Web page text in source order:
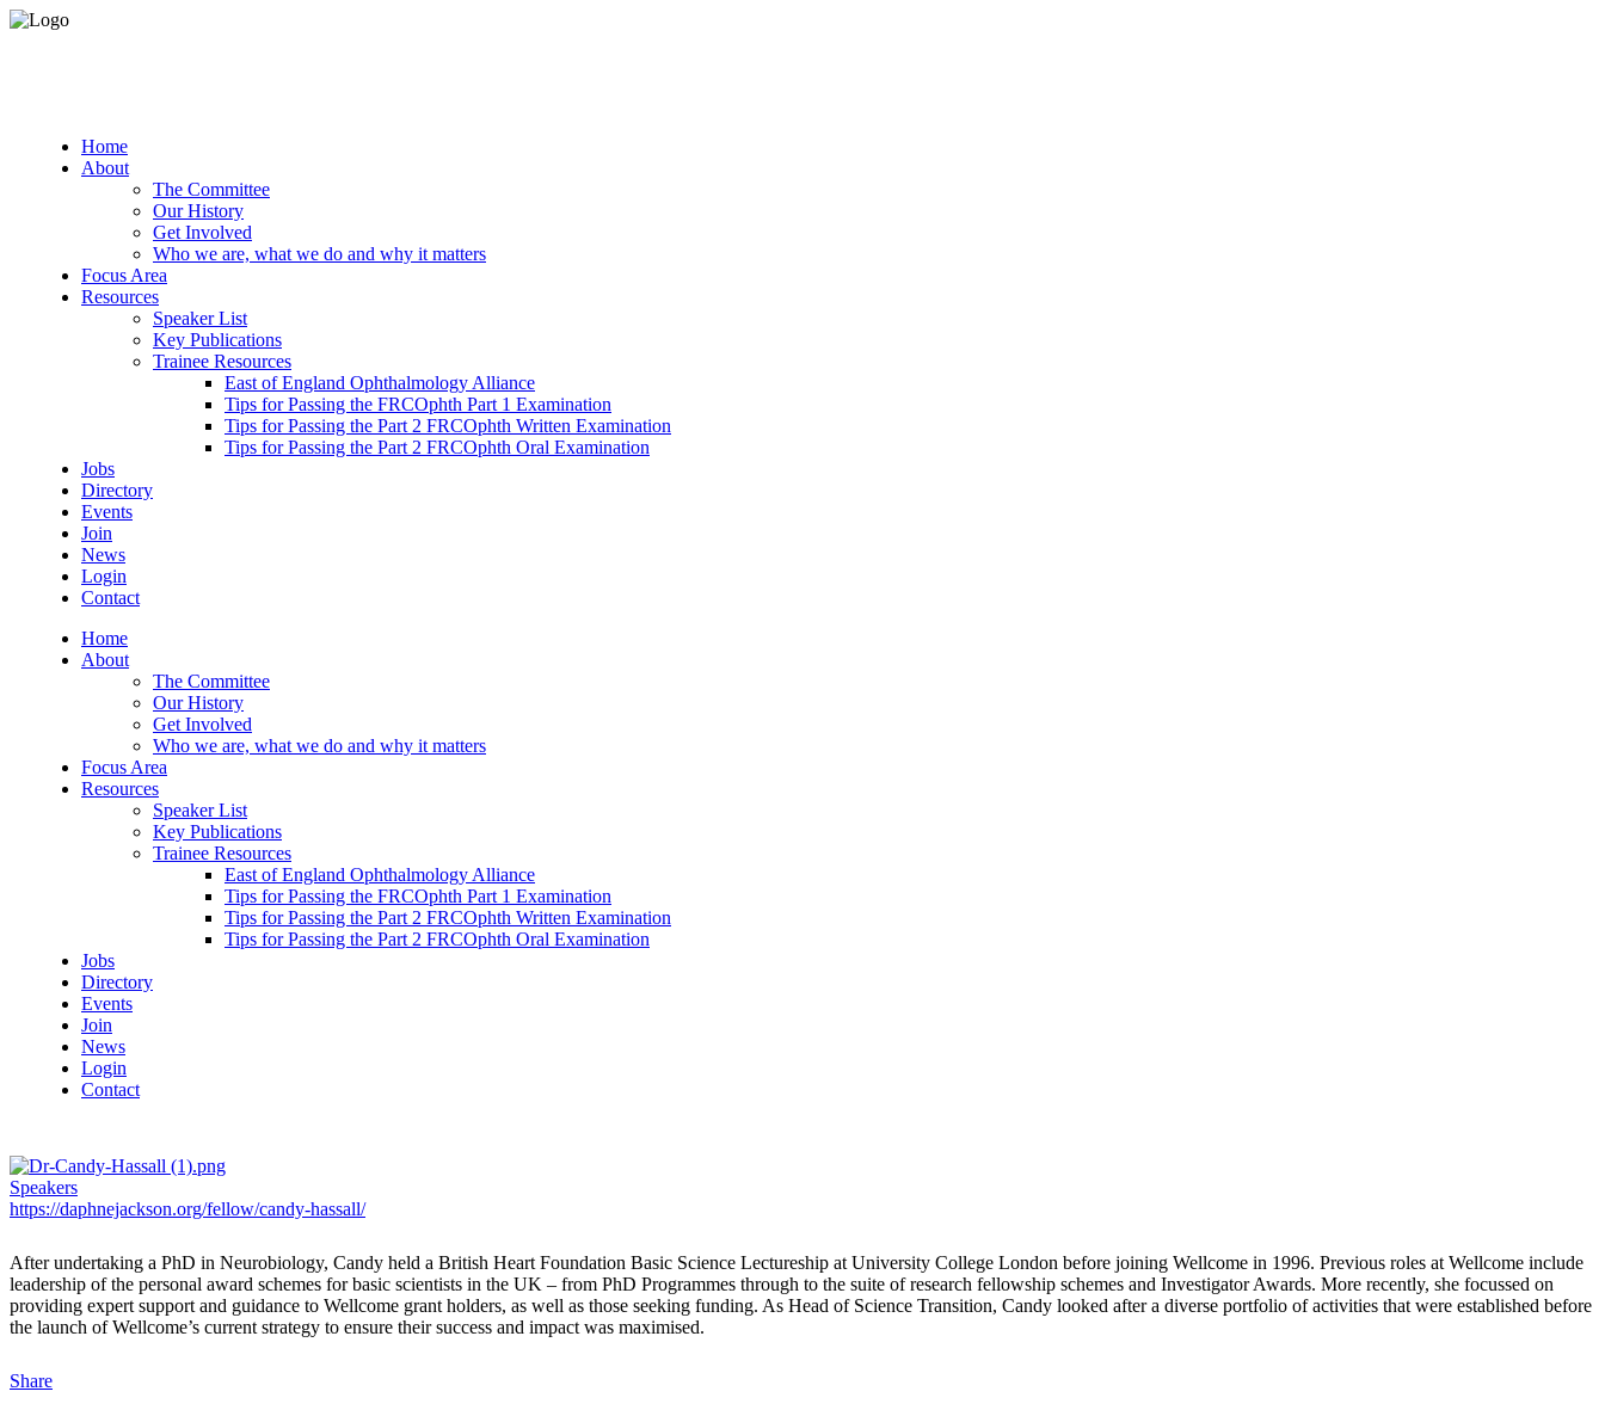
Home
About
The Committee
Our History
Get Involved
Who we are, what we do and why it matters
Focus Area
Resources
Speaker List
Key Publications
Trainee Resources
East of England Ophthalmology Alliance
Tips for Passing the FRCOphth Part 1 Examination
Tips for Passing the Part 2 FRCOphth Written Examination
Tips for Passing the Part 2 FRCOphth Oral Examination
Jobs
Directory
Events
Join
News
Login
Contact
Home
About
The Committee
Our History
Get Involved
Who we are, what we do and why it matters
Focus Area
Resources
Speaker List
Key Publications
Trainee Resources
East of England Ophthalmology Alliance
Tips for Passing the FRCOphth Part 1 Examination
Tips for Passing the Part 2 FRCOphth Written Examination
Tips for Passing the Part 2 FRCOphth Oral Examination
Jobs
Directory
Events
Join
News
Login
Contact
Speakers
https://daphnejackson.org/fellow/candy-hassall/
After undertaking a PhD in Neurobiology, Candy held a British Heart Foundation Basic Science Lectureship at University College London before joining Wellcome in 1996. Previous roles at Wellcome include
leadership of the personal award schemes for basic scientists in the UK – from PhD Programmes through to the suite of research fellowship schemes and Investigator Awards. More recently, she focussed on
providing expert support and guidance to Wellcome grant holders, as well as those seeking funding. As Head of Science Transition, Candy looked after a diverse portfolio of activities that were established before
the launch of Wellcome’s current strategy to ensure their success and impact was maximised.
Share